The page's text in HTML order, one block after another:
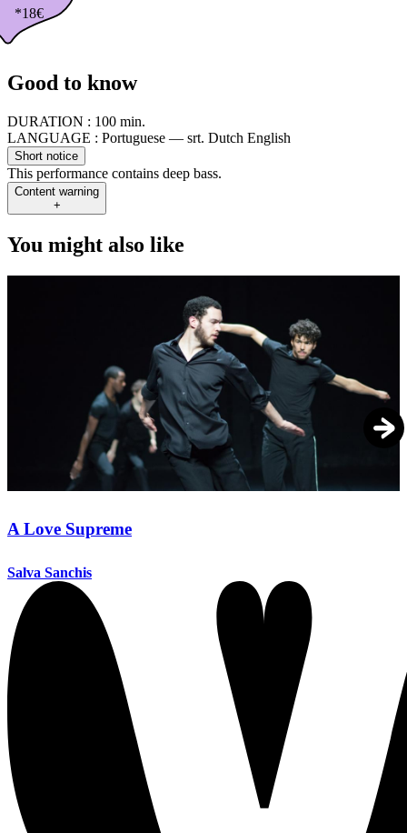
*18€
Good to know
DURATION : 100 min.
LANGUAGE : Portuguese — srt. Dutch English
Short notice
This performance contains deep bass.
Content warning
+
You might also like
A Love Supreme
Salva Sanchis